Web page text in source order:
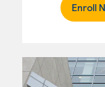
Enroll